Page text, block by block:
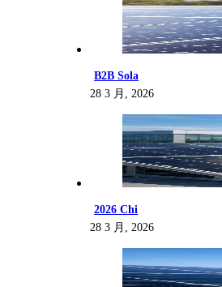
B2B Sola
28 3 月, 2026
2026 Chi
28 3 月, 2026